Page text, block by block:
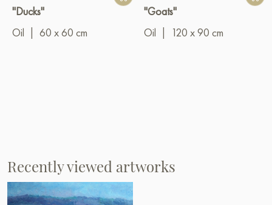
"Ducks"
Oil
60 x 60 cm
"Goats"
Oil
120 x 90 cm
Recently viewed artworks